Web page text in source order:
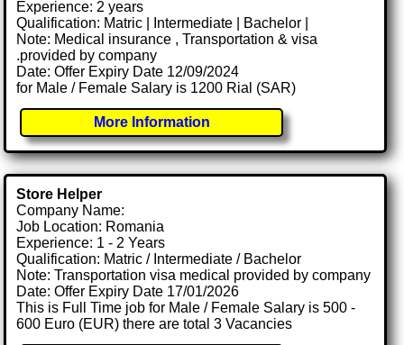
Experience: 2 years
Qualification: Matric | Intermediate | Bachelor |
Note: Medical insurance , Transportation & visa
.provided by company
Date: Offer Expiry Date 12/09/2024
for Male / Female Salary is 1200 Rial (SAR)
More Information
Store Helper
Company Name:
Job Location: Romania
Experience: 1 - 2 Years
Qualification: Matric / Intermediate / Bachelor
Note: Transportation visa medical provided by company
Date: Offer Expiry Date 17/01/2026
This is Full Time job for Male / Female Salary is 500 -
600 Euro (EUR) there are total 3 Vacancies